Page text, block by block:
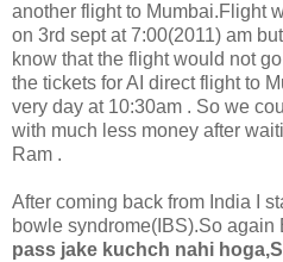
another flight to Mumbai.Flight
on 3rd sept at 7:00(2011) am
know that the flight would not
the tickets for AI direct flight to
very day at 10:30am . So we
with much less money after
Ram .
After coming back from India I
bowle syndrome(IBS).So again
pass jake kuchch nahi